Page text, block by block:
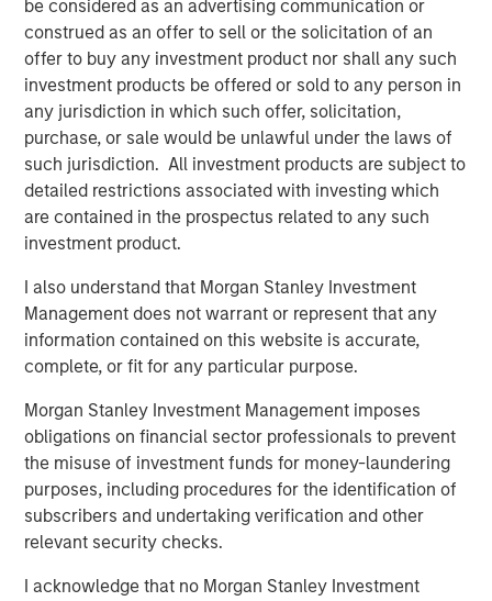
be considered as an advertising communication or
construed as an offer to sell or the solicitation of an
offer to buy any investment product nor shall any such
investment products be offered or sold to any person in
any jurisdiction in which such offer, solicitation,
purchase, or sale would be unlawful under the laws of
such jurisdiction. All investment products are subject to
detailed restrictions associated with investing which
are contained in the prospectus related to any such
investment product.
I also understand that Morgan Stanley Investment
Management does not warrant or represent that any
information contained on this website is accurate,
complete, or fit for any particular purpose.
Morgan Stanley Investment Management imposes
obligations on financial sector professionals to prevent
the misuse of investment funds for money-laundering
purposes, including procedures for the identification of
subscribers and undertaking verification and other
relevant security checks.
I acknowledge that no Morgan Stanley Investment
platform, which has a 25-year track record and a
longstanding network of relationships with GPs.
Combined with the broader resources of Morgan Stanley,
the Fund is expected to benefit from the potential for
robust deal flow as well as meaningful diligence
advantages.
David N. Miller, Global Head of Private Credit & Equity,
said: “Increased democratization of alternatives provides
individuals access to what had been traditionally
institutional asset classes. MSIM’s $240 billion
alternatives business has largely been built organically
over four decades. We are pleased to expand our suite of
private wealth-oriented private markets funds to include
private equity in a structure that provides diversified
exposure across sectors, geographies, and underlying
managers. The Private Equity Solutions team has a long
history in private equity investing and, we believe, a
compelling investment playbook that is further
distinguished by the top-tier global resources of Morgan
Stanley.”
About Morgan Stanley Private Equity Solutions